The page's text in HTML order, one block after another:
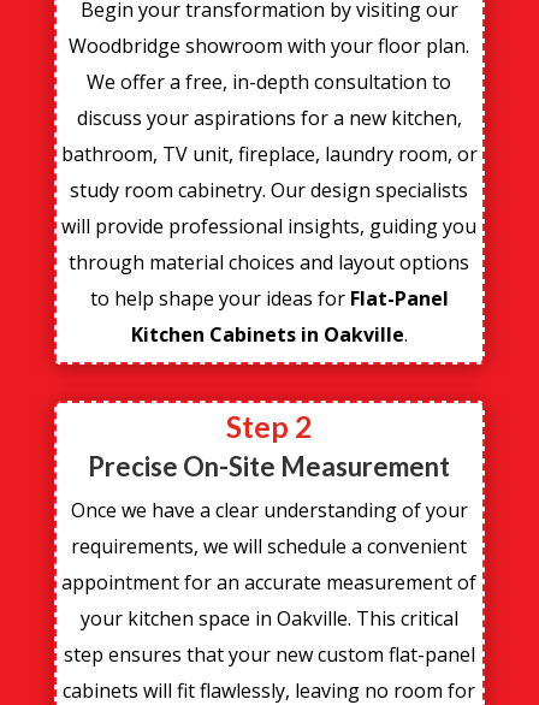
Begin your transformation by visiting our
Woodbridge showroom with your floor plan.
We offer a free, in-depth consultation to
discuss your aspirations for a new kitchen,
bathroom, TV unit, fireplace, laundry room, or
study room cabinetry. Our design specialists
will provide professional insights, guiding you
through material choices and layout options
to help shape your ideas for Flat-Panel
Kitchen Cabinets in Oakville.
Step 2
Precise On-Site Measurement
Once we have a clear understanding of your
requirements, we will schedule a convenient
appointment for an accurate measurement of
your kitchen space in Oakville. This critical
step ensures that your new custom flat-panel
cabinets will fit flawlessly, leaving no room for